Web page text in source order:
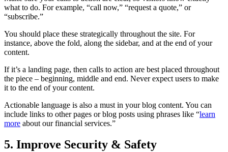
what to do. For example, “call now,” “request a quote,” or
“subscribe.”
You should place these strategically throughout the site. For
instance, above the fold, along the sidebar, and at the end of your
content.
If it’s a landing page, then calls to action are best placed throughout
the piece – beginning, middle and end. Never expect users to make
it to the end of your content.
Actionable language is also a must in your blog content. You can
include links to other pages or blog posts using phrases like “learn
more about our financial services.”
5. Improve Security & Safety